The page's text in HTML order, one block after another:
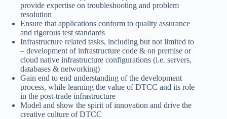
provide expertise on troubleshooting and problem
resolution
Ensure that applications conform to quality assurance
and rigorous test standards
Infrastructure related tasks, including but not limited to
– development of infrastructure code & on premise or
cloud native infrastructure configurations (i.e. servers,
databases & networking)
Gain end to end understanding of the development
process, while learning the value of DTCC and its role
in the post-trade infrastructure
Model and show the spirit of innovation and drive the
creative culture of DTCC